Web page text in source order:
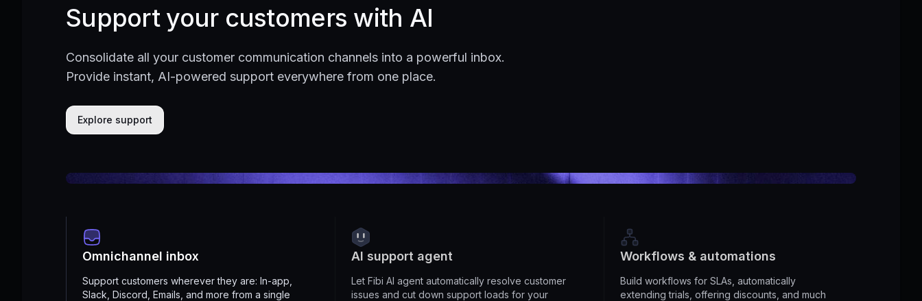
Support your customers with AI
Consolidate all your customer communication channels into a powerful inbox.
Provide instant, AI-powered support everywhere from one place.
Explore support
Omnichannel inbox
Support customers wherever they are: In-app,
Slack, Discord, Emails, and more from a single
AI support agent
Let Fibi AI agent automatically resolve customer
issues and cut down support loads for your
Workflows & automations
Build workflows for SLAs, automatically
extending trials, offering discounts, and much